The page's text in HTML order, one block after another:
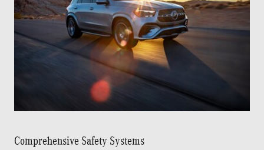
Comprehensive Safety Systems